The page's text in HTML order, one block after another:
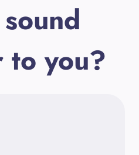
to you?